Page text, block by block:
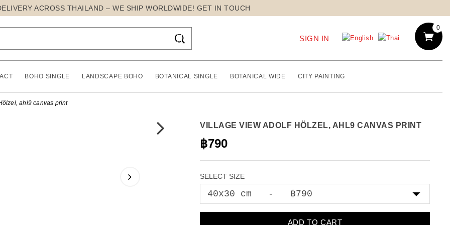
ACROSS THAILAND – WE SHIP WORLDWIDE! GET IN TOUCH
0
 SIGN IN
BOHO SINGLE LANDSCAPE BOHO BOTANICAL SINGLE BOTANICAL WIDE CITY PAINTING
ahl9 canvas print
VILLAGE VIEW ADOLF HÖLZEL, AHL9 CANVAS PRINT
฿790
SELECT SIZE
ADD TO CART